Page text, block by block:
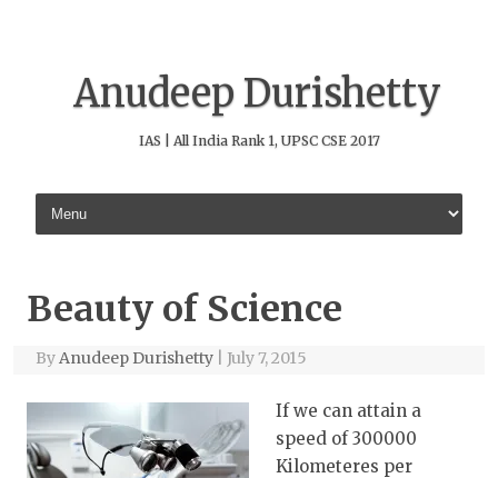
Anudeep Durishetty
IAS | All India Rank 1, UPSC CSE 2017
Skip to content
Beauty of Science
ByAnudeep Durishetty July 7, 2015
If we can attain a
speed of 300000
Kilometeres per